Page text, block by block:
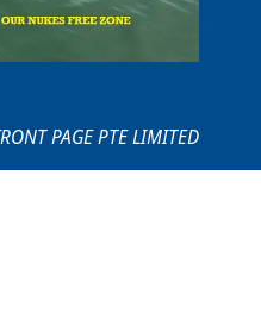
PAGE PTE LIMITED